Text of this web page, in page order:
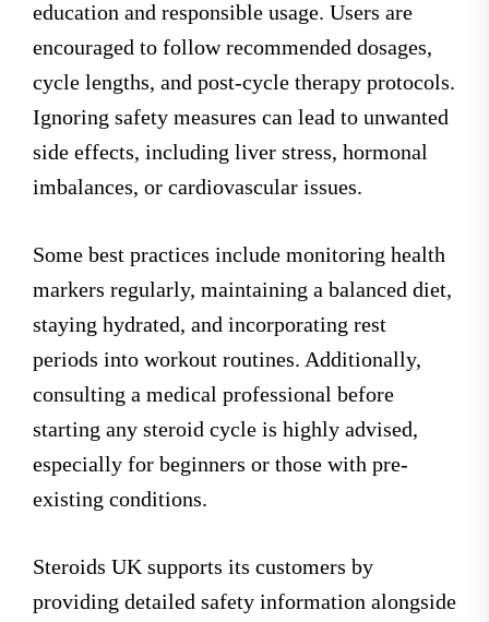
education and responsible usage. Users are
encouraged to follow recommended dosages,
cycle lengths, and post-cycle therapy protocols.
Ignoring safety measures can lead to unwanted
side effects, including liver stress, hormonal
imbalances, or cardiovascular issues.
Some best practices include monitoring health
markers regularly, maintaining a balanced diet,
staying hydrated, and incorporating rest
periods into workout routines. Additionally,
consulting a medical professional before
starting any steroid cycle is highly advised,
especially for beginners or those with pre-
existing conditions.
Steroids UK supports its customers by
providing detailed safety information alongside